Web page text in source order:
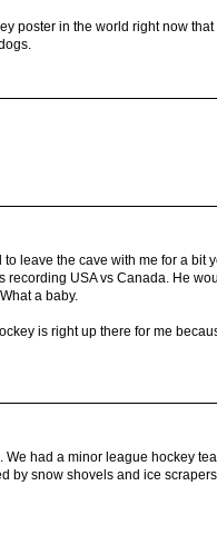
poster in the world right now
leave the cave with me for a bit
USA vs Canada. He
a baby.
is right up there for me
had a minor league hockey
by snow shovels and ice